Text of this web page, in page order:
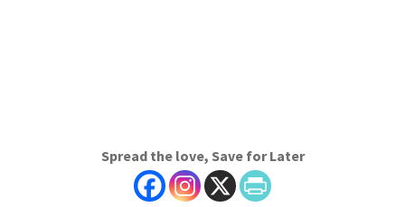
Spread the love, Save for Later